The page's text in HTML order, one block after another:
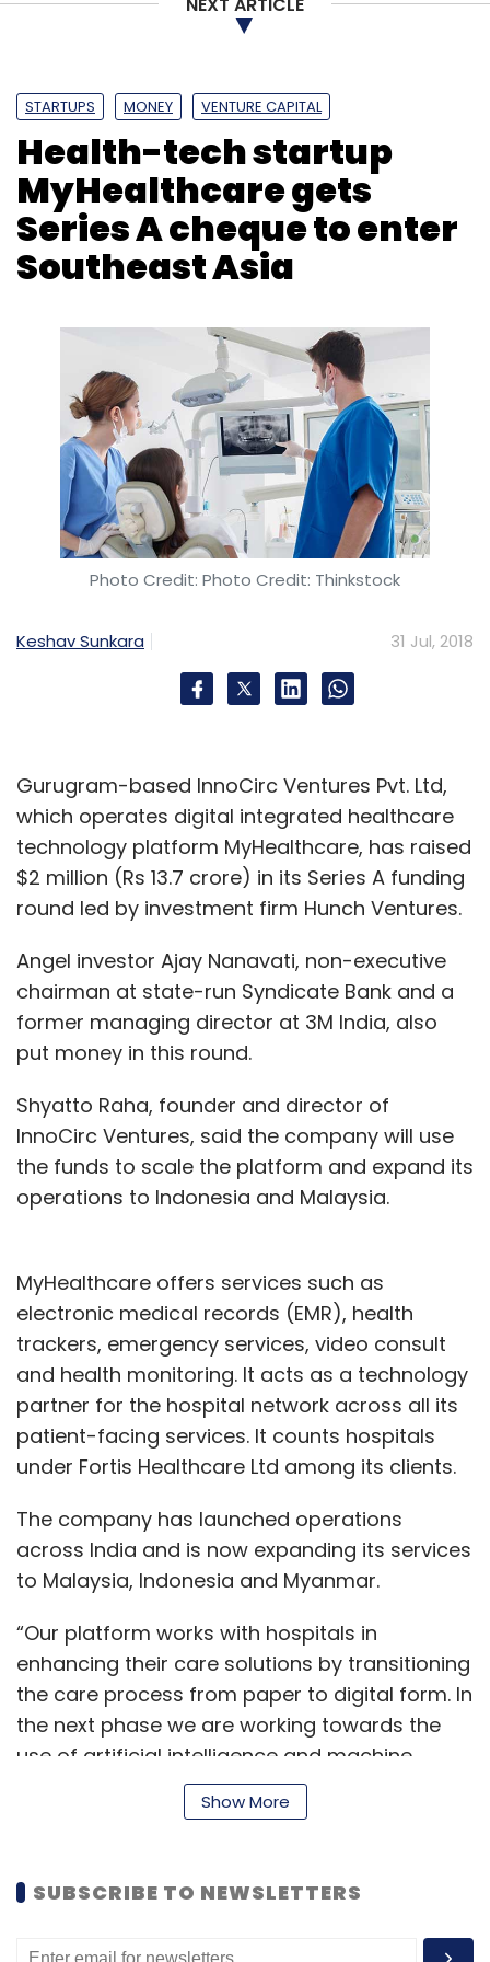
Syndicate Fund Zeroth Artesian Venture Partners
STARTUPS MONEY VENTURE CAPITAL
Health-tech startup
MyHealthcare gets
Series A cheque to enter
Southeast Asia
Photo Credit: Photo Credit: Thinkstock
Keshav Sunkara 31 Jul, 2018
Gurugram-based InnoCirc Ventures Pvt. Ltd,
which operates digital integrated healthcare
technology platform MyHealthcare, has raised
$2 million (Rs 13.7 crore) in its Series A funding
round led by investment firm Hunch Ventures.
Angel investor Ajay Nanavati, non-executive
chairman at state-run Syndicate Bank and a
former managing director at 3M India, also
put money in this round.
Shyatto Raha, founder and director of
InnoCirc Ventures, said the company will use
the funds to scale the platform and expand its
operations to Indonesia and Malaysia.
MyHealthcare offers services such as
electronic medical records (EMR), health
trackers, emergency services, video consult
and health monitoring. It acts as a technology
partner for the hospital network across all its
patient-facing services. It counts hospitals
under Fortis Healthcare Ltd among its clients.
The company has launched operations
across India and is now expanding its services
to Malaysia, Indonesia and Myanmar.
“Our platform works with hospitals in
enhancing their care solutions by transitioning
the care process from paper to digital form. In
the next phase we are working towards the
use of artificial intelligence and machine
learning for predictive analysis, to aid care
givers in the diagnosis process,” said Raha.
Incorporated in October 2017, InnoCirc
Show More
SUBSCRIBE TO NEWSLETTERS